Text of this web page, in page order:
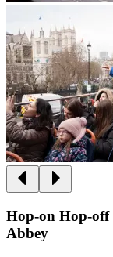
Hop-on Hop-off
Abbey